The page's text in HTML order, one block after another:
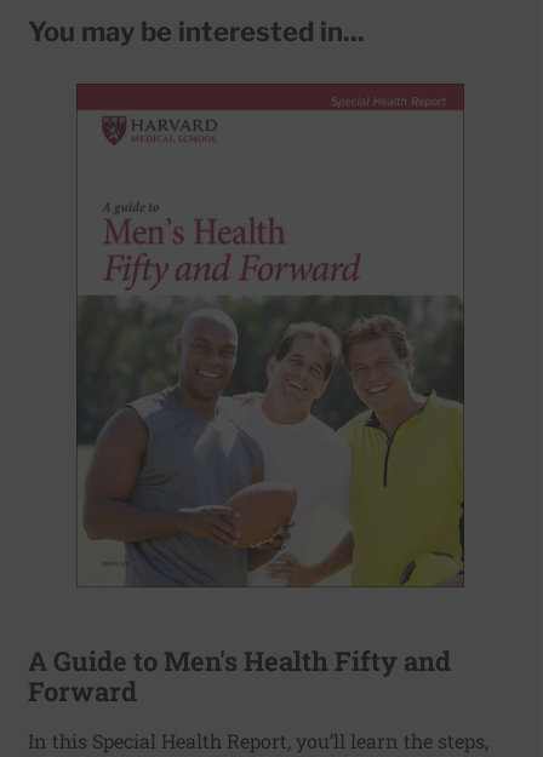
You may be interested in...
A Guide to Men's Health Fifty and
Forward
In this Special Health Report, you’ll learn the steps,